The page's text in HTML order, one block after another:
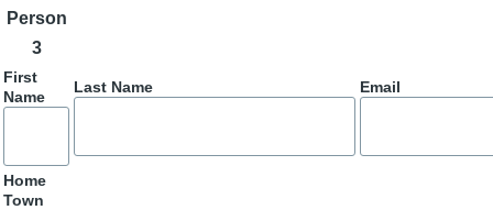
Person
3
First
Name
Last Name Email
Home
Town